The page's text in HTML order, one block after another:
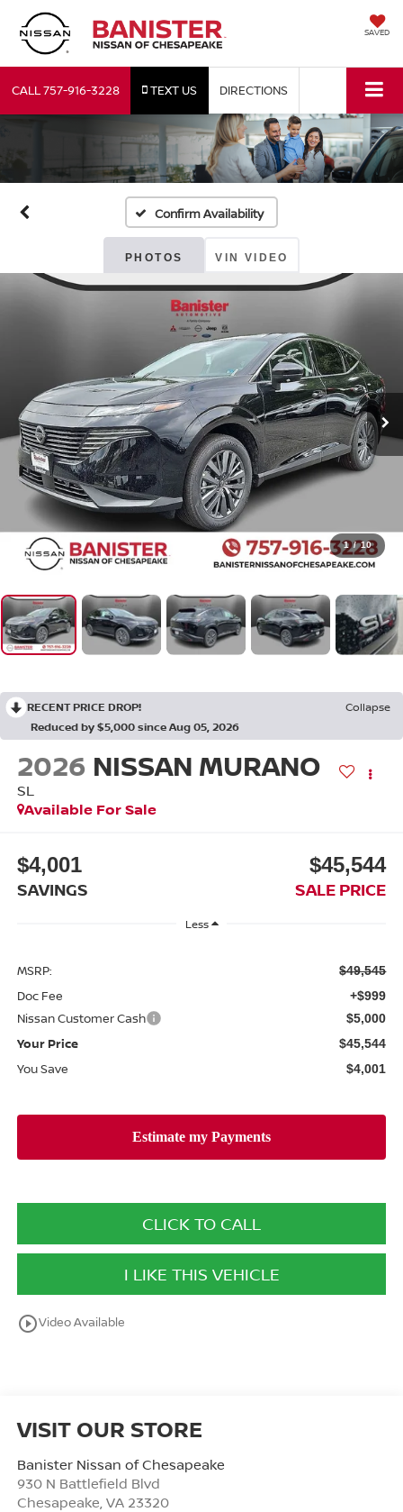
SAVED
CALL757-916-3228 TEXT US DIRECTIONS
Confirm Availability
PHOTOS VIN VIDEO
1 / 10
RECENT PRICE DROP!
Collapse
Reduced by $5,000 since Aug 05, 2026
2026 NISSAN MURANO
SL
Available For Sale
$4,001
SAVINGS
$45,544
SALE PRICE
Less
MSRP: $49,545
Doc Fee +$999
Nissan Customer Cash $5,000
Your Price $45,544
You Save $4,001
CLICK TO CALL
I LIKE THIS VEHICLE
play_circle_outlineVideo Available
VISIT OUR STORE
Banister Nissan of Chesapeake
930 N Battlefield Blvd
Chesapeake VA 23320